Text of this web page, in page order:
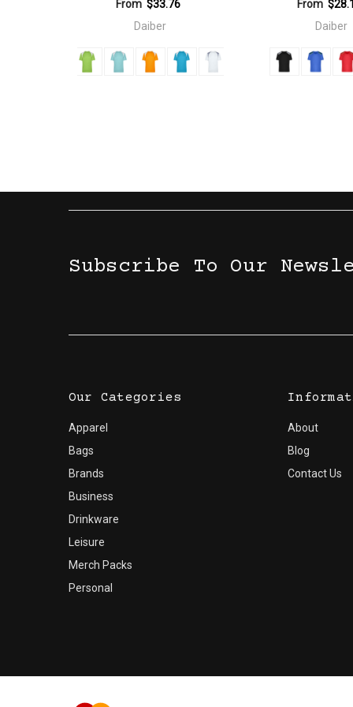
From $33.76
Daiber
From
Daiber
Subscribe To Our
Our Categories
Apparel
Bags
Brands
Business
Drinkware
Leisure
Merch Packs
Personal
About
Blog
Contact Us